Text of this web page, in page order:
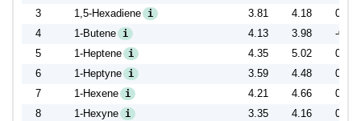
3
1,5-Hexadiene i 3.81 4.18
0.37
4
1-Butene i 4.13 3.98
-0.15
5
1-Heptene i 4.35 5.02
0.67
6
1-Heptyne i 3.59 4.48
0.89
7
1-Hexene i 4.21 4.66
0.45
8
1-Hexyne i 3.35 4.16
0.81